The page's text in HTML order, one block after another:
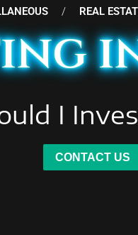
/ REAL
I
CONTACT US